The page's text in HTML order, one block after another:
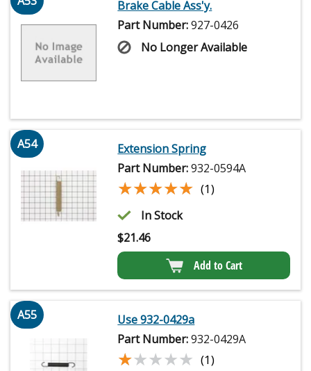
Brake Cable Ass'y.
Part Number:927-0426
No Longer Available
A54
Extension Spring
Part Number:932-0594A
★★★★★
★★★★★ (1)
In Stock
$21.46
Add to Cart
A55
Use 932-0429a
Part Number:932-0429A
★★★★★
★★★★★ (1)